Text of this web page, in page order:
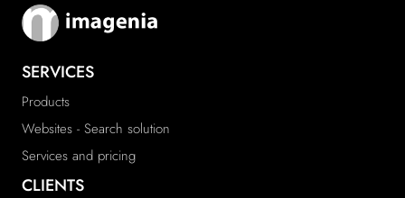
SERVICES
Products
Websites - Search solution
Services and pricing
CLIENTS